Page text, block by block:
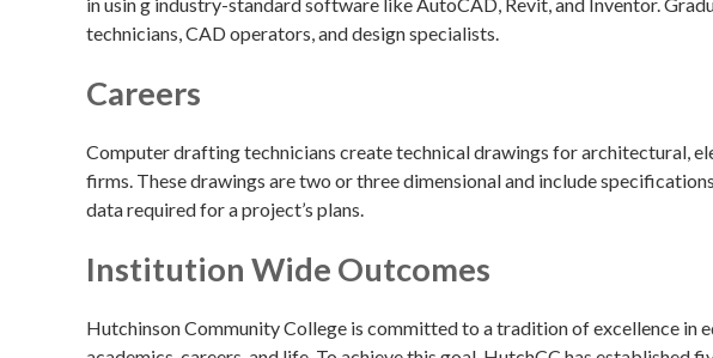
technicians, CAD operators, and design specialists.
Careers
Computer drafting technicians create technical drawings for architectural,
firms. These drawings are two or three dimensional and include
data required for a project’s plans.
Institution Wide Outcomes
Hutchinson Community College is committed to a tradition of excellence in